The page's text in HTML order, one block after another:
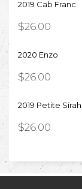
2019 Cab Franc
$26.00
2020 Enzo
$26.00
2019 Petite Sirah
$26.00